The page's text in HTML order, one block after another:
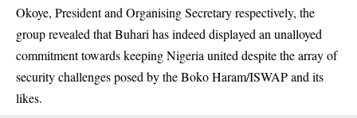
Okoye, President and Organising Secretary respectively, the
group revealed that Buhari has indeed displayed an unalloyed
commitment towards keeping Nigeria united despite the array of
security challenges posed by the Boko Haram/ISWAP and its
likes.